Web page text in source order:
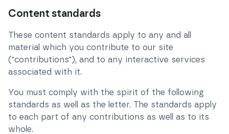
Content standards
These content standards apply to any and all
material which you contribute to our site
("contributions"), and to any interactive services
associated with it.
You must comply with the spirit of the following
standards as well as the letter. The standards apply
to each part of any contributions as well as to its
whole.